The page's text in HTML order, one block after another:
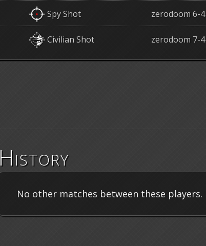
zerodoom 6-4
Spy Shot
zerodoom 7-4
Civilian Shot
History
No other matches between these players.